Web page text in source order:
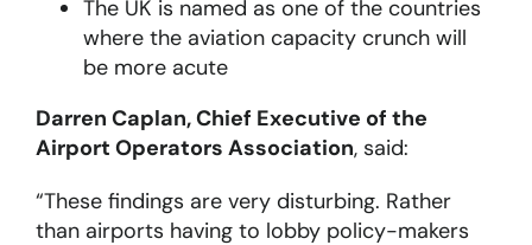
The UK is named as one of the countries
where the aviation capacity crunch will
be more acute
Darren Caplan, Chief Executive of the
Airport Operators Association, said:
“These findings are very disturbing. Rather
than airports having to lobby policy-makers